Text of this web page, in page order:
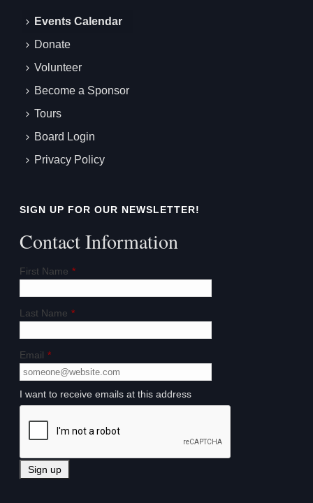
Events Calendar
Donate
Volunteer
Become a Sponsor
Tours
Board Login
Privacy Policy
SIGN UP FOR OUR NEWSLETTER!
Contact Information
First Name *
Last Name *
Email *
I want to receive emails at this address